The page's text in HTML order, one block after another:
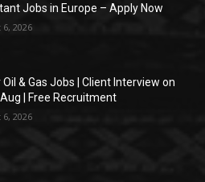
Jobs in Europe – Apply Now
6, 2026
Oil & Gas Jobs | Client Interview on
| Free Recruitment
6, 2026